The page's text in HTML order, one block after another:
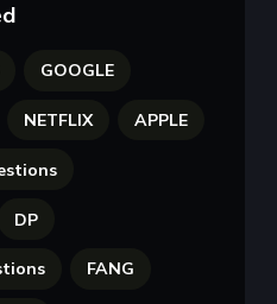
GOOGLE
NETFLIX APPLE
DP
FANG